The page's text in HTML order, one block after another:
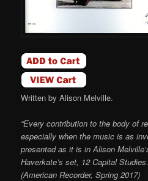
Written by Alison Melville.
“Every contribution to the body of
especially when the music is as
presented as it is in Alison
Haverkate’s set, 12 Capital
(American Recorder, Spring 2017)